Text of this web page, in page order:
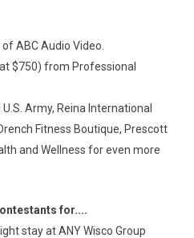
ABC Audio Video.
$750) from Professional
Army, Reina International
Fitness Boutique, Prescott
and Wellness for even more
for....
stay at ANY Wisco Group